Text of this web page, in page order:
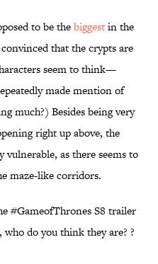
to be thebiggestin the
that the crypts are
seem to think—
made mention of
much?) Besides being very
right up above, the
vulnerable, as there seems to
maze-like corridors.
#GameofThronesS8 trailer
do you think they are? ?